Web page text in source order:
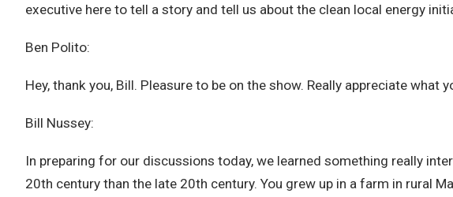
executive here to tell a story and tell us about the clean local energy
Ben Polito:
Hey, thank you, Bill. Pleasure to be on the show. Really appreciate what
Bill Nussey:
In preparing for our discussions today, we learned something really
20th century than the late 20th century. You grew up in a farm in rural